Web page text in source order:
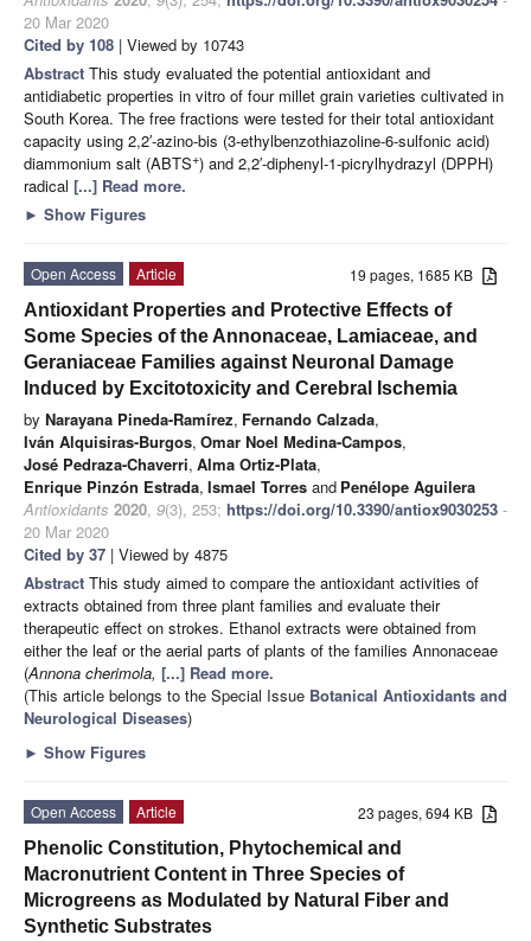
20 Mar 2020
Cited by 108 | Viewed by 10743
Abstract This study evaluated the potential antioxidant and
antidiabetic properties in vitro of four millet grain varieties cultivated in
South Korea. The free fractions were tested for their total antioxidant
capacity using 2,2′-azino-bis (3-ethylbenzothiazoline-6-sulfonic acid)
diammonium salt (ABTS+) and 2,2′-diphenyl-1-picrylhydrazyl (DPPH)
radical [...] Read more.
► Show Figures
19 pages, 1685 KB
Open Access
Article
Antioxidant Properties and Protective Effects of
Some Species of the Annonaceae, Lamiaceae, and
Geraniaceae Families against Neuronal Damage
Induced by Excitotoxicity and Cerebral Ischemia
by Narayana Pineda-Ramírez, Fernando Calzada,
Iván Alquisiras-Burgos, Omar Noel Medina-Campos,
José Pedraza-Chaverri, Alma Ortiz-Plata,
Enrique Pinzón Estrada, Ismael Torres and Penélope Aguilera
Antioxidants 2020, 9(3), 253; https://doi.org/10.3390/antiox9030253 -
20 Mar 2020
Cited by 37 | Viewed by 4875
Abstract This study aimed to compare the antioxidant activities of
extracts obtained from three plant families and evaluate their
therapeutic effect on strokes. Ethanol extracts were obtained from
either the leaf or the aerial parts of plants of the families Annonaceae
(Annona cherimola, [...] Read more.
(This article belongs to the Special Issue Botanical Antioxidants and
Neurological Diseases)
► Show Figures
23 pages, 694 KB
Open Access
Article
Phenolic Constitution, Phytochemical and
Macronutrient Content in Three Species of
Microgreens as Modulated by Natural Fiber and
Synthetic Substrates